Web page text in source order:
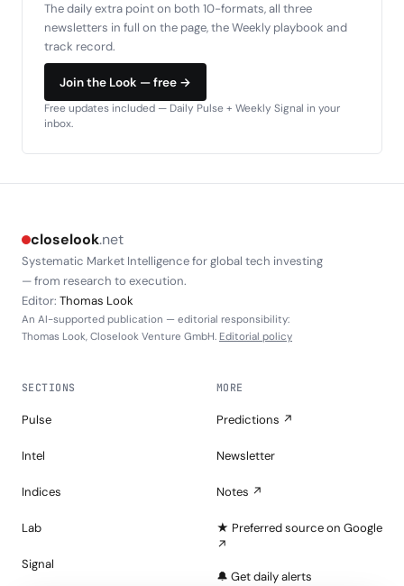
The daily extra point on both 10-formats, all three
newsletters in full on the page, the Weekly playbook and
track record.
Join the Look — free →
Free updates included — Daily Pulse + Weekly Signal in your
inbox.
closelook.net
Systematic Market Intelligence for global tech investing
— from research to execution.
Editor: Thomas Look
An AI-supported publication — editorial responsibility:
Thomas Look, Closelook Venture GmbH. Editorial policy
SECTIONS
Pulse
Intel
Indices
Lab
Signal
MORE
Predictions ↗
Newsletter
Notes ↗
★ Preferred source on Google
↗
🔔 Get daily alerts